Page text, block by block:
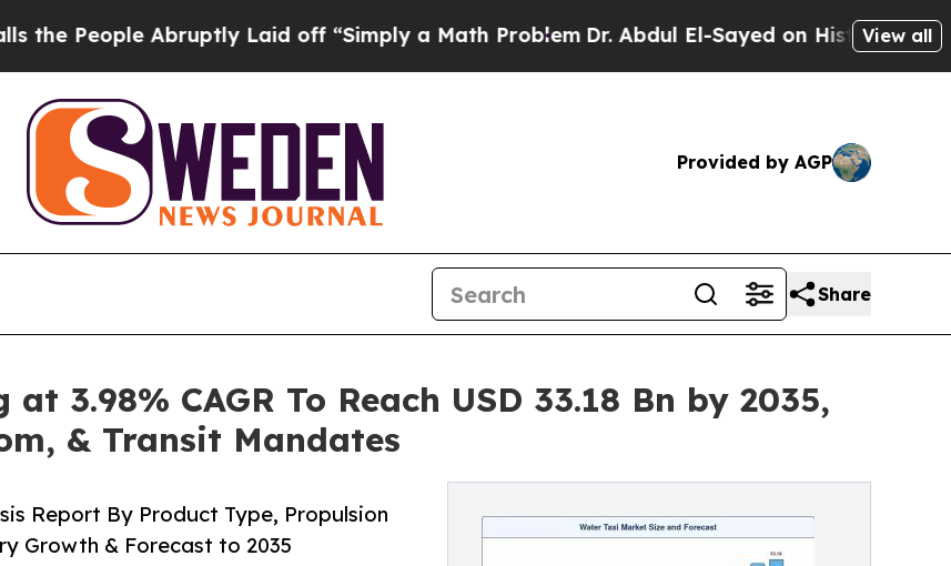
Abruptly Laid off “Simply a Math ProblemDr. Abdul El-Sayed on Historic Michigan Win:
View all
Provided by AGP
Share
3.98% CAGR To Reach USD 33.18 Bn by 2035,
& Transit Mandates
Report By Product Type, Propulsion
Growth & Forecast to 2035